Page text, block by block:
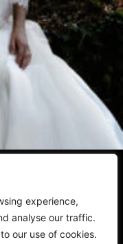
experience,
analyse our traffic.
our use of cookies.